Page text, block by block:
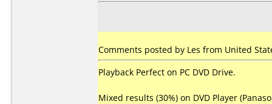
Comments posted by Les from United
Playback Perfect on PC DVD Drive.
Mixed results (30%) on DVD Player